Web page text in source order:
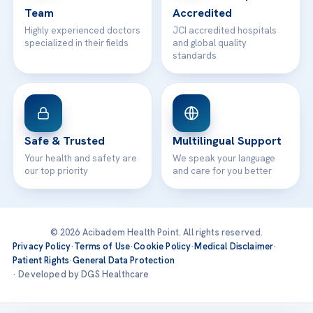
Team
Highly experienced doctors
specialized in their fields
Accredited
JCI accredited hospitals
and global quality
standards
Safe & Trusted
Your health and safety are
our top priority
Multilingual Support
We speak your language
and care for you better
© 2026 Acibadem Health Point. All rights reserved.
Privacy Policy·Terms of Use·Cookie Policy·Medical Disclaimer·
Patient Rights·General Data Protection
· Developed by DGS Healthcare